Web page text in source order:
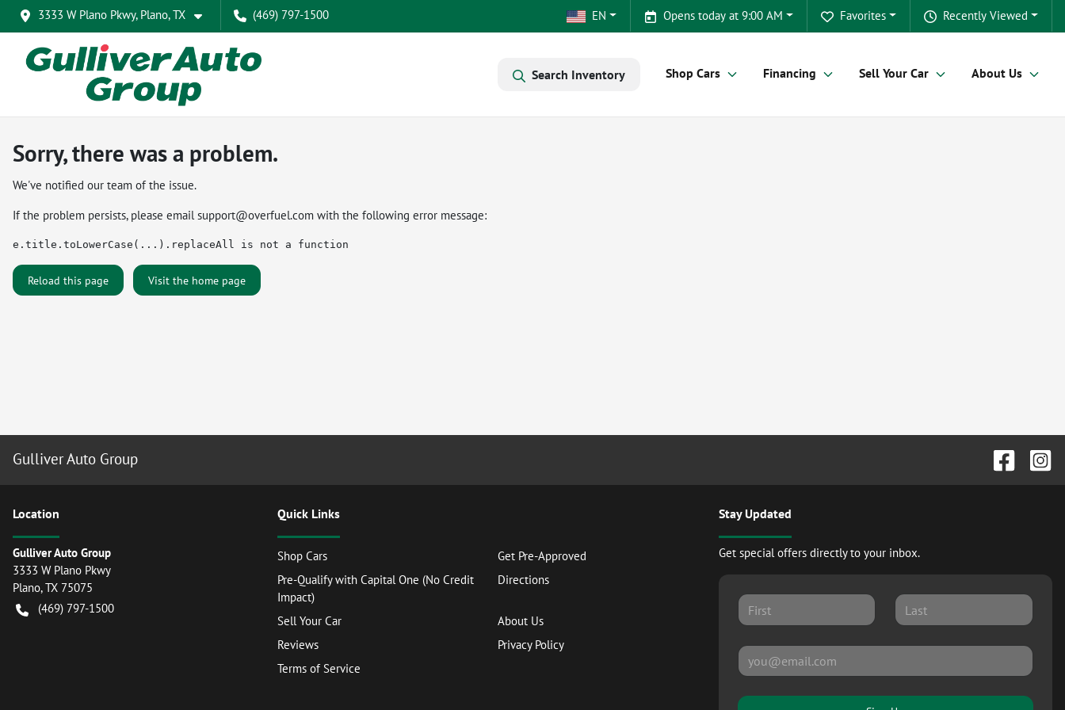
3333 W Plano Pkwy, Plano, TX (469) 797-1500 Recently Viewed
Favorites
Opens today at 9:00 AM
EN
Search Inventory Shop Cars Financing Sell Your Car About Us
Sorry, there was a problem.
We've notified our team of the issue.
If the problem persists, please emailsupport@overfuel.com with the following error message:
e.title.toLowerCase(...).replaceAll is not a function
Reload this page Visit the home page
Gulliver Auto Group
Location
Gulliver Auto Group
3333 W Plano Pkwy
Plano,TX 75075
(469) 797-1500
Quick Links
Shop Cars
Get Pre-Approved
Pre-Qualify with Capital One (No Credit
Impact)
Directions
Sell Your Car
About Us
Reviews
Privacy Policy
Terms of Service
Stay Updated
Get special offers directly to your inbox.